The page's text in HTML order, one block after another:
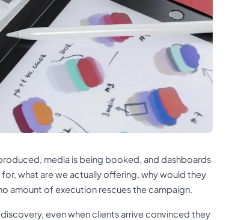
media is being booked, and dashboards
what are we actually offering, why would they
amount of execution rescues the campaign.
even when clients arrive convinced they